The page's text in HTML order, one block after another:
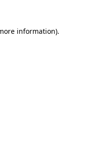
information).